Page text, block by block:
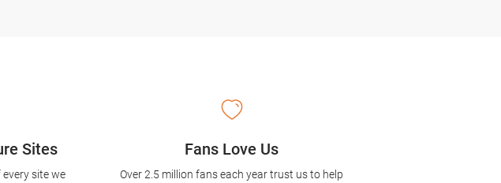
Sites
site we
Fans Love Us
Over 2.5 million fans each year trust us to help